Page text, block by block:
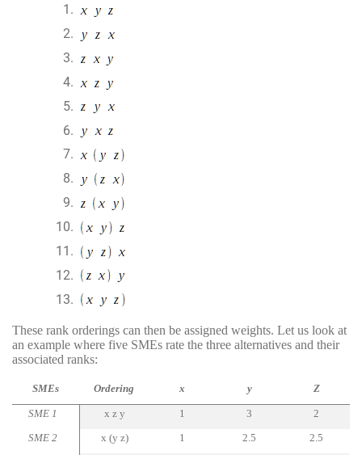
These rank orderings can then be assigned weights. Let us look at
an example where five SMEs rate the three alternatives and their
associated ranks:
SMEs Ordering x y Z
SME 1 x z y 1 3
2
SME 2
x (y z) 1 2.5
2.5